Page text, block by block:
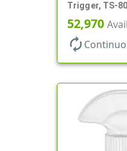
Trigger, TS-
Spray/Stream/
52,970
autorenew